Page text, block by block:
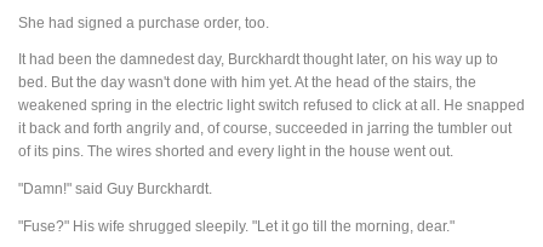
She had signed a purchase order, too.
It had been the damnedest day, Burckhardt thought later, on his way up to
bed. But the day wasn't done with him yet. At the head of the stairs, the
weakened spring in the electric light switch refused to click at all. He snapped
it back and forth angrily and, of course, succeeded in jarring the tumbler out
of its pins. The wires shorted and every light in the house went out.
"Damn!" said Guy Burckhardt.
"Fuse?" His wife shrugged sleepily. "Let it go till the morning, dear."